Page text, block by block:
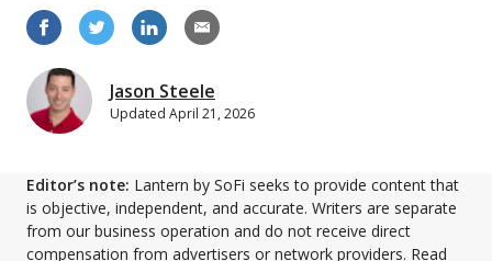
Jason Steele
Updated April 21, 2026
Editor’s note: Lantern by SoFi seeks to provide content that
is objective, independent, and accurate. Writers are separate
from our business operation and do not receive direct
compensation from advertisers or network providers. Read